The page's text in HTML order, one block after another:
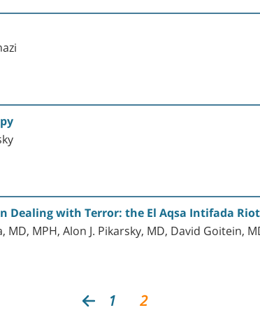
Dealing with Terror: the El Aqsa Intifada
MD, MPH, Alon J. Pikarsky, MD, David Goitein,
1 2